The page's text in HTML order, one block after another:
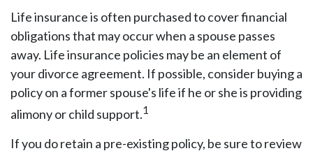
Life insurance is often purchased to cover financial
obligations that may occur when a spouse passes
away. Life insurance policies may be an element of
your divorce agreement. If possible, consider buying a
policy on a former spouse's life if he or she is providing
alimony or child support.1
If you do retain a pre-existing policy, be sure to review